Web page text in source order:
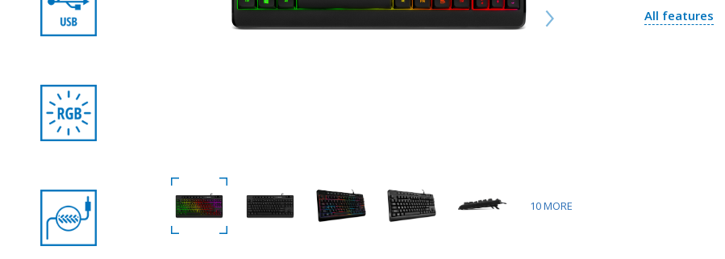
10MORE
All features